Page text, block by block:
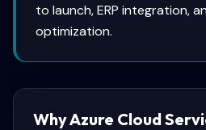
to launch, ERP integration,
optimization.
Why Azure Cloud